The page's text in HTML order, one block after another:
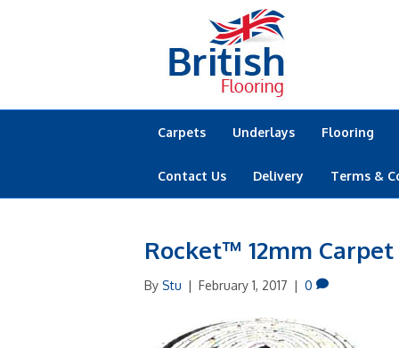
Carpets Underlays Flooring
Contact Us Delivery Terms &
Rocket™ 12mm
By Stu | February 1, 2017 | 0